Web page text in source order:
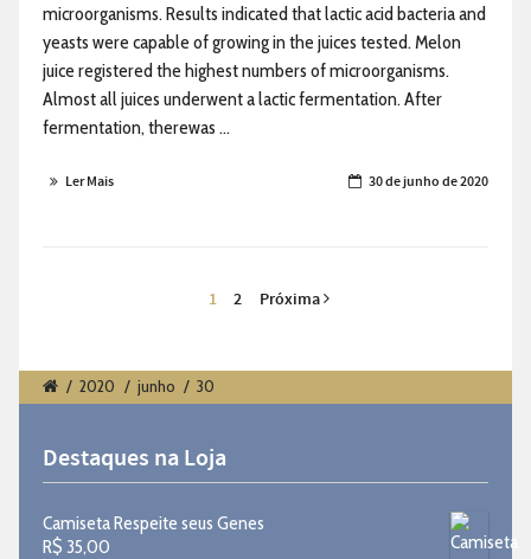
microorganisms. Results indicated that lactic acid bacteria and
yeasts were capable of growing in the juices tested. Melon
juice registered the highest numbers of microorganisms.
Almost all juices underwent a lactic fermentation. After
fermentation, therewas ...
Ler Mais 30 de junho de 2020
1 2 Próxima
/ 2020 / junho / 30
Destaques na Loja
Camiseta Respeite seus Genes
R$ 35,00